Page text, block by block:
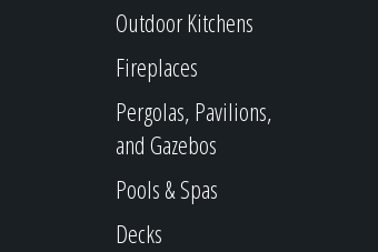
Outdoor Kitchens
Fireplaces
Pergolas, Pavilions,
and Gazebos
Pools & Spas
Decks